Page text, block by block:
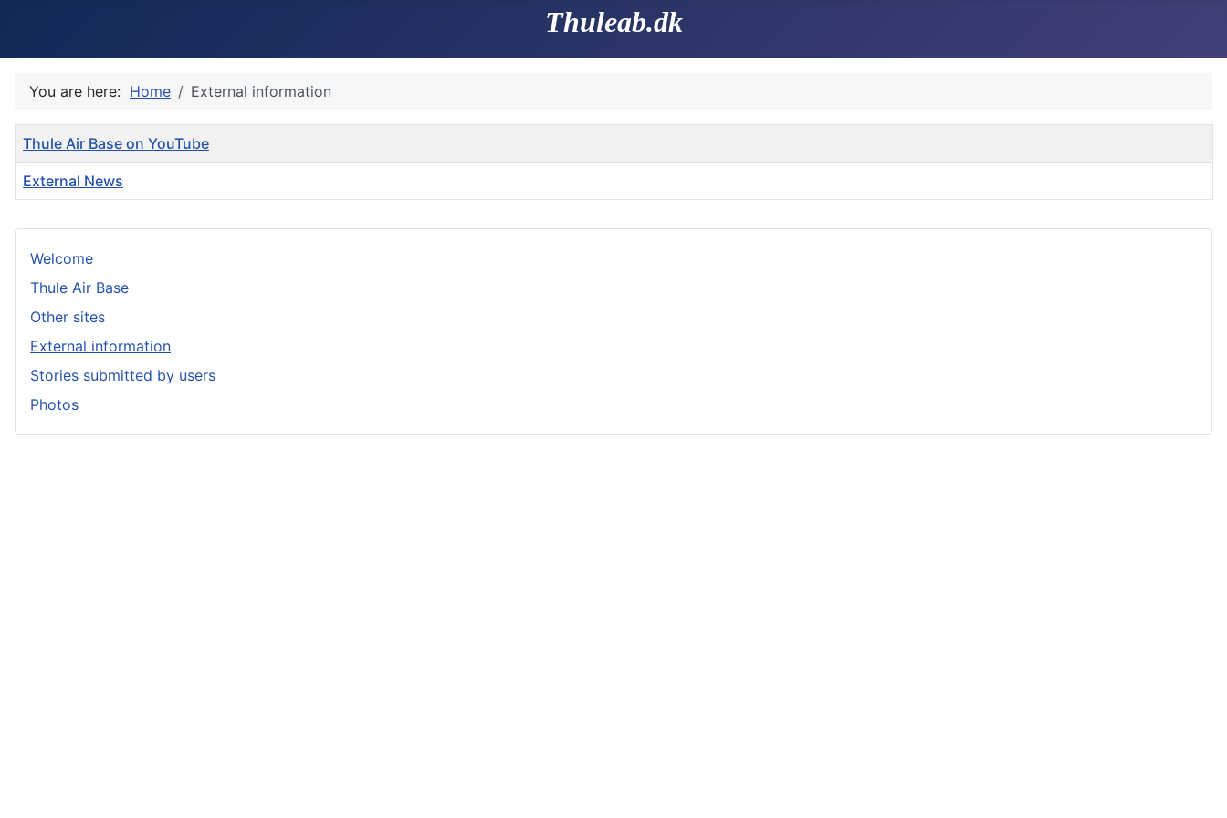
Thuleab.dk
Welcome
Thule Air Base
Other sites
External information
Stories submitted by users
Photos
You are here: Home External information
Title
Thule Air Base on YouTube
External News